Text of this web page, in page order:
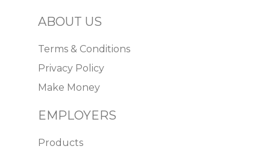
ABOUT US
Terms & Conditions
Privacy Policy
Make Money
EMPLOYERS
Products